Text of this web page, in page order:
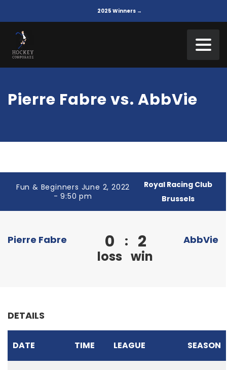
2025 Winners →
Pierre Fabre vs. AbbVie
Fun & Beginners June 2, 2022
- 9:50 pm
Royal Racing Club
Brussels
Pierre Fabre 0
loss
: 2
win
AbbVie
DETAILS
DATE TIME LEAGUE SEASON